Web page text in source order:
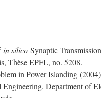
in silico Synaptic
Thèse EPFL, no. 5208.
in Power Islanding
Department of